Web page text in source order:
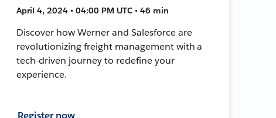
April 4, 2024 • 04:00 PM UTC • 46 min
Discover how Werner and Salesforce are
revolutionizing freight management with a
tech-driven journey to redefine your
experience.
Register now